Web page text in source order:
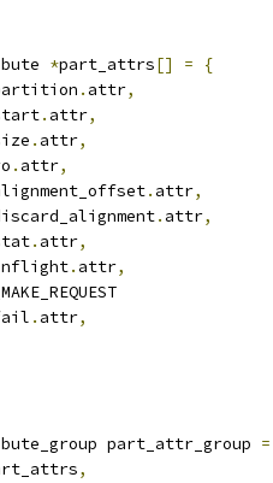
*part_attrs[] =
{
. attr,
. attr,
. attr,
. attr,
. attr,
. attr,
. attr,
. attr,
. attr,
part_attr_group =
,